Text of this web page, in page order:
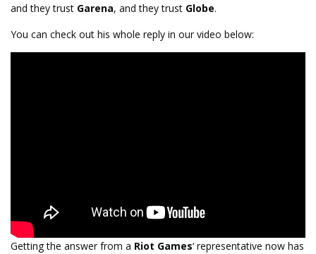
and they trust Garena, and they trust Globe.
You can check out his whole reply in our video below:
Getting the answer from a Riot Games‘ representative now has